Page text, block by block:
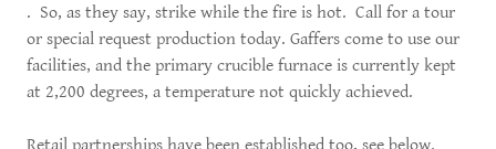
. So, as they say, strike while the fire is hot. Call for a tour
or special request production today. Gaffers come to use our
facilities, and the primary crucible furnace is currently kept
at 2,200 degrees, a temperature not quickly achieved.